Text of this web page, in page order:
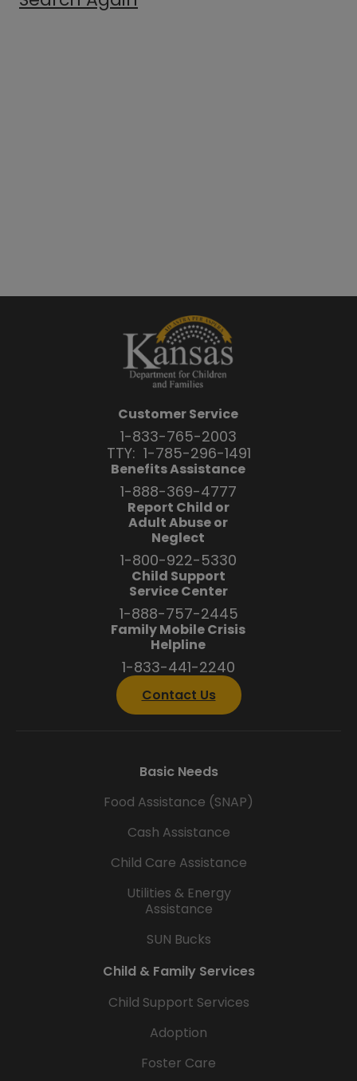
Customer Service
1-833-765-2003
TTY: 1-785-296-1491
Benefits Assistance
1-888-369-4777
Report Child or
Adult Abuse or
Neglect
1-800-922-5330
Child Support
Service Center
1-888-757-2445
Family Mobile Crisis
Helpline
1-833-441-2240
Contact Us
Basic Needs
Food Assistance (SNAP)
Cash Assistance
Child Care Assistance
Utilities & Energy
Assistance
SUN Bucks
Child & Family Services
Child Support Services
Adoption
Foster Care